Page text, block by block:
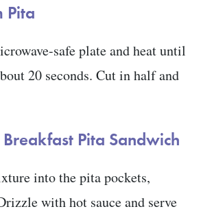
Pita
safe plate and heat until
20 seconds. Cut in half and
Breakfast Pita Sandwich
into the pita pockets,
with hot sauce and serve